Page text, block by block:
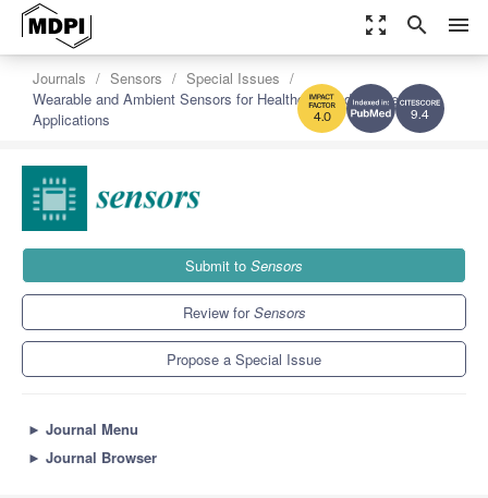
zoom_out_map search menu
9.4
4.0
Journals Sensors
Special Issues
Wearable and Ambient Sensors for Healthcare and Wellness
Applications
Submit to Sensors
Review forSensors
Propose a Special Issue
► Journal Menu
► Journal Browser